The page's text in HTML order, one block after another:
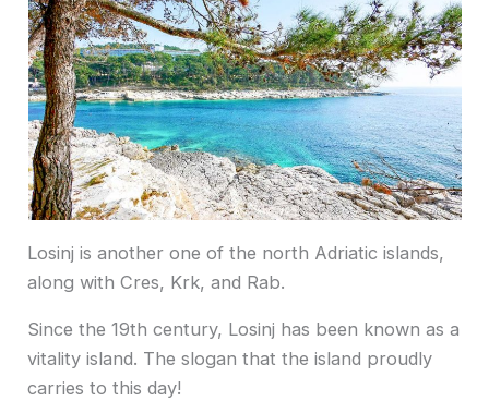
Losinj is another one of the north Adriatic islands,
along with Cres, Krk, and Rab.
Since the 19th century, Losinj has been known as a
vitality island. The slogan that the island proudly
carries to this day!